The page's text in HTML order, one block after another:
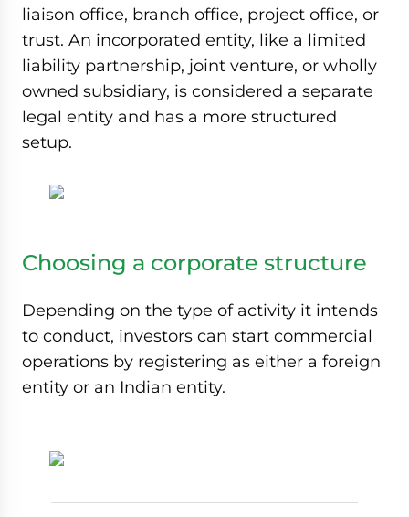
liaison office, branch office, project office, or
trust. An incorporated entity, like a limited
liability partnership, joint venture, or wholly
owned subsidiary, is considered a separate
legal entity and has a more structured
setup.
Choosing a corporate structure
Depending on the type of activity it intends
to conduct, investors can start commercial
operations by registering as either a foreign
entity or an Indian entity.